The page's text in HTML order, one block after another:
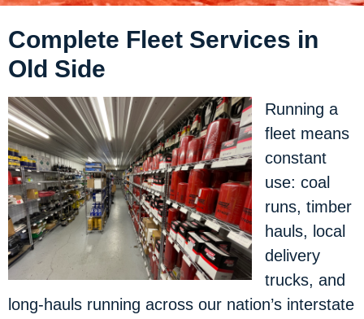
Complete Fleet Services in
Old Side
Running a
fleet means
constant
use: coal
runs, timber
hauls, local
delivery
trucks, and
long-hauls running across our nation’s interstate